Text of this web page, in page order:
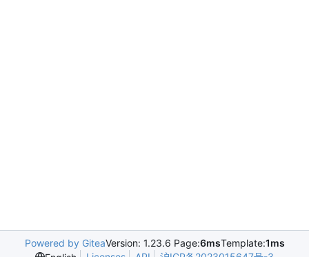
Powered by GiteaVersion: 1.23.6 Page:6msTemplate:1ms